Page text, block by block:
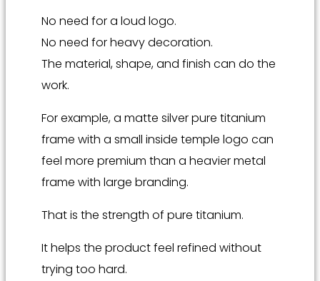
No need for a loud logo.
No need for heavy decoration.
The material, shape, and finish can do the
work.
For example, a matte silver pure titanium
frame with a small inside temple logo can
feel more premium than a heavier metal
frame with large branding.
That is the strength of pure titanium.
It helps the product feel refined without
trying too hard.